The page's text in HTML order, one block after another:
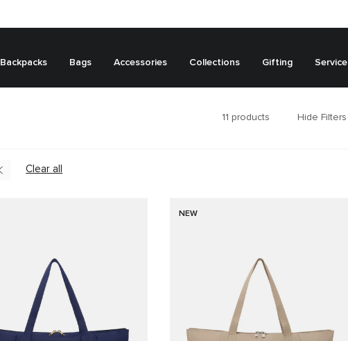
Backpacks Bags Accessories Collections Gifting Service
11 products Hide Filters
Clear all
NEW